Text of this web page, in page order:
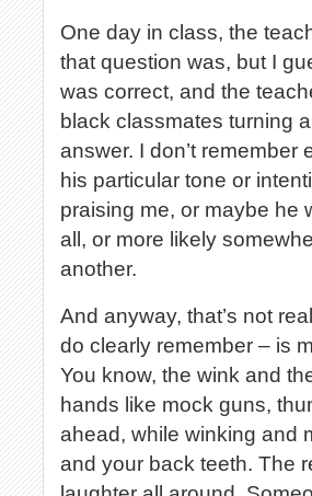
One day in class, the
that question was, but I
was correct, and the
black classmates turning
answer. I don’t remember
his particular tone or
praising me, or maybe he
all, or more likely
another.
And anyway, that’s not
do clearly remember – is
You know, the wink and
hands like mock guns,
ahead, while winking and
and your back teeth. The